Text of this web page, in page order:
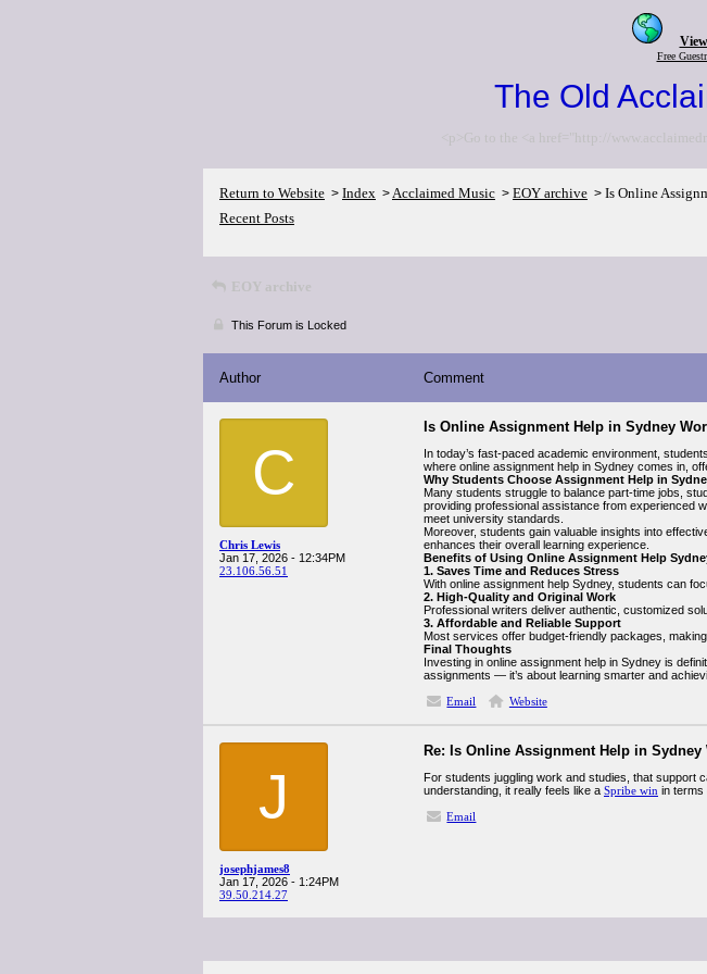
Free
The Old
<p>Go to the <a href="http://
Return to Website > Index >Acclaimed Music > EOY archive > Is Online
Recent Posts
EOY archive
This Forum is Locked
Author Comment
C
Chris Lewis
Jan 17, 2026 - 12:34PM
23.106.56.51
Is Online Assignment Help in Sydney
In today’s fast-paced academic environment,
where online assignment help in Sydney comes in,
Why Students Choose Assignment Help in
Many students struggle to balance part-time jobs,
providing professional assistance from experienced
meet university standards.
Moreover, students gain valuable insights into
enhances their overall learning experience.
Benefits of Using Online Assignment Help
1. Saves Time and Reduces Stress
With online assignment help Sydney, students can
2. High-Quality and Original Work
Professional writers deliver authentic, customized
3. Affordable and Reliable Support
Most services offer budget-friendly packages,
Final Thoughts
Investing in online assignment help in Sydney is
assignments — it’s about learning smarter and
Email
Website
J
josephjames8
Jan 17, 2026 - 1:24PM
39.50.214.27
Re: Is Online Assignment Help in
For students juggling work and studies, that support
understanding, it really feels like a Spribe win in terms
Email